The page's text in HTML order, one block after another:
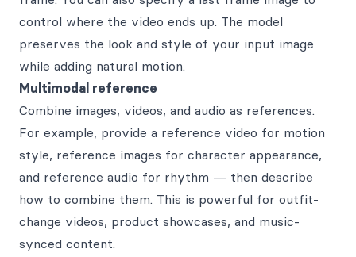
control where the video ends up. The model
preserves the look and style of your input image
while adding natural motion.
Multimodal reference
Combine images, videos, and audio as references.
For example, provide a reference video for motion
style, reference images for character appearance,
and reference audio for rhythm — then describe
how to combine them. This is powerful for outfit-
change videos, product showcases, and music-
synced content.